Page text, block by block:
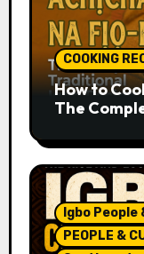
COOKING
How to
The
Igbo
PEOPLE &